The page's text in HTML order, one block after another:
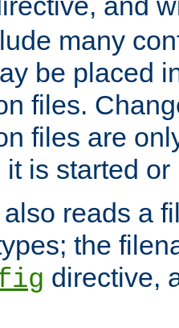
many
be placed
files.
files are
is started or
reads a
the
directive,